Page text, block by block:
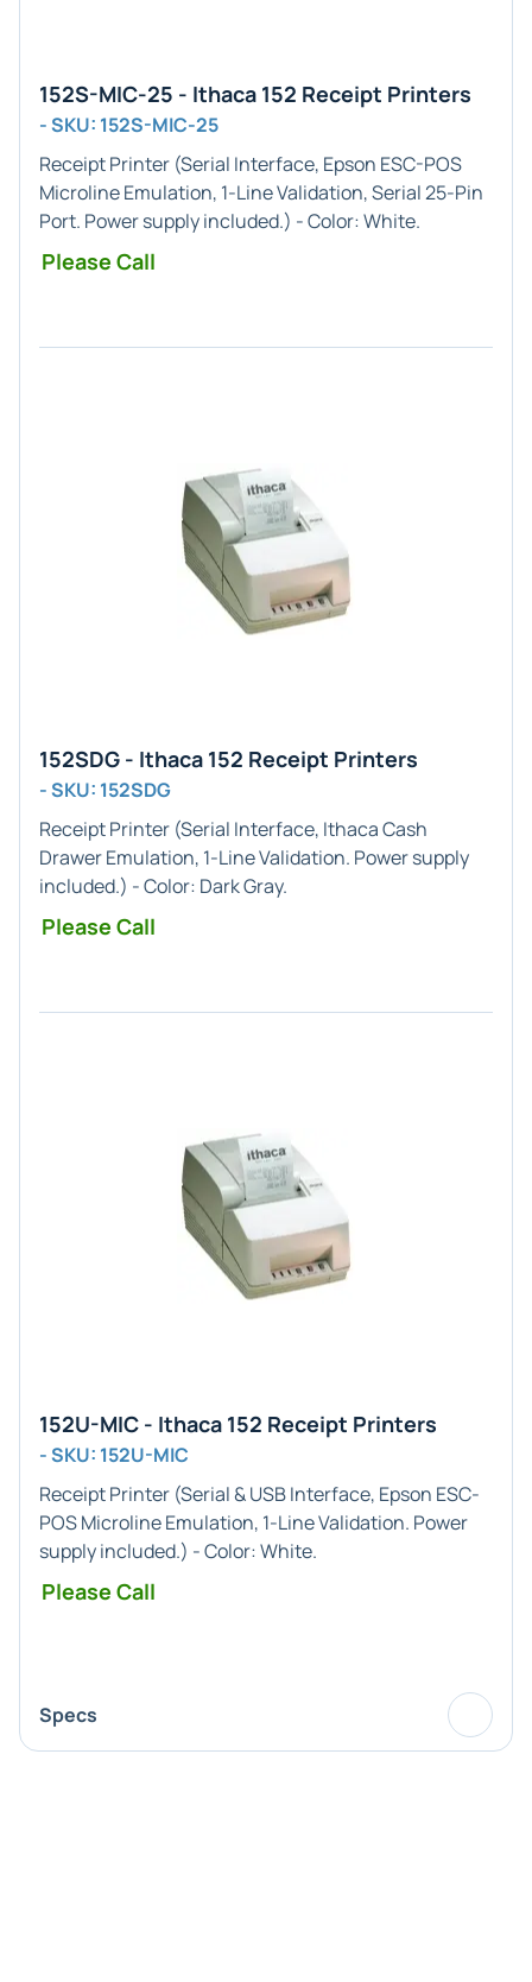
152S-MIC-25 - Ithaca 152 Receipt Printers
- SKU: 152S-MIC-25
Receipt Printer (Serial Interface, Epson ESC-POS
MicrolineEmulation, 1-LineValidation,Serial 25-Pin
Port. Power supply included.) - Color:White.
Please Call
152SDG - Ithaca 152 Receipt Printers
- SKU: 152SDG
Receipt Printer (Serial Interface, Ithaca Cash
DrawerEmulation, 1-LineValidation. Power supply
included.) - Color: Dark Gray.
Please Call
152U-MIC - Ithaca 152 Receipt Printers
- SKU: 152U-MIC
Receipt Printer (Serial & USBInterface, Epson ESC-
POS MicrolineEmulation, 1-LineValidation. Power
supply included.) - Color:White.
Please Call
Specs